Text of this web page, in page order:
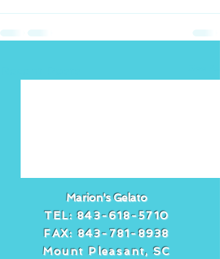
Marion's Gelato
TEL:843-618-5710
FAX:843-781-8938
Mount Pleasant, SC